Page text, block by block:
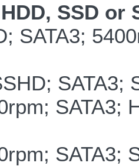
SSD or
SATA3;
SATA3;
SATA3;
SATA3;